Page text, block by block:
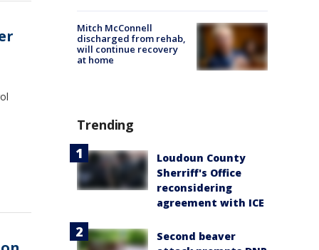
Mitch McConnell
discharged from rehab,
will continue recovery
at home
Trending
Loudoun County
Sherriff's Office
reconsidering
agreement with ICE
Second beaver